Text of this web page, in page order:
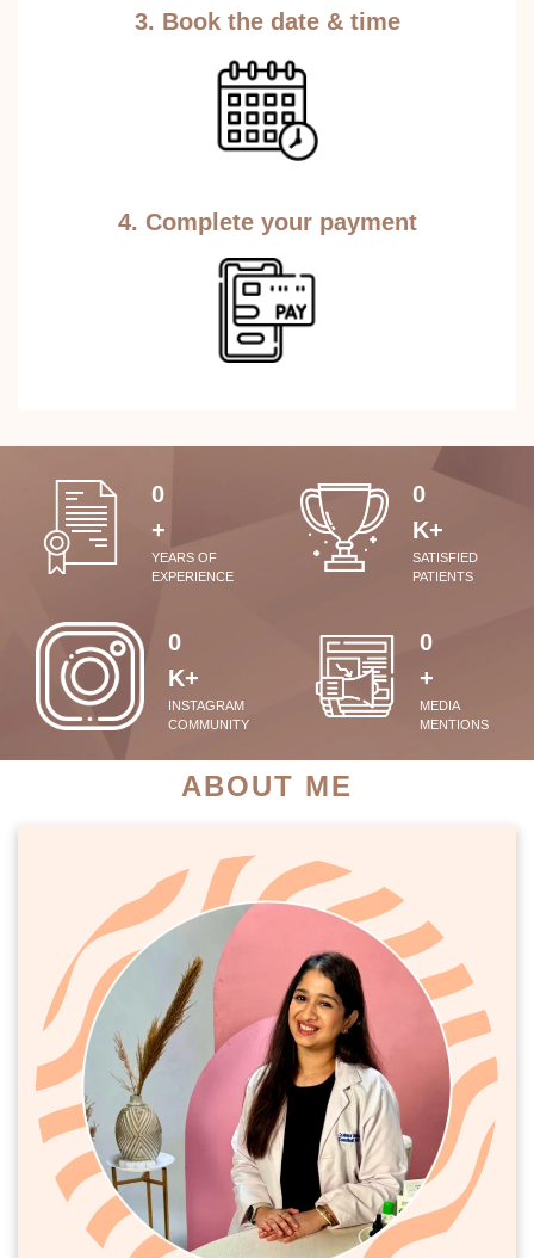
3. Book the date & time
4. Complete your payment
0
+
YEARS OF
EXPERIENCE
0
K+
SATISFIED
PATIENTS
0
K+
INSTAGRAM
COMMUNITY
0
+
MEDIA
MENTIONS
ABOUT ME